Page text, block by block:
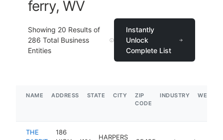
ferry, WV
Showing 20 Results of
286 Total Business
Entities
Instantly
Unlock
Complete List
NAME ADDRESS STATE CITY
ZIP
CODE
INDUSTRY
THE
186
HARPERS